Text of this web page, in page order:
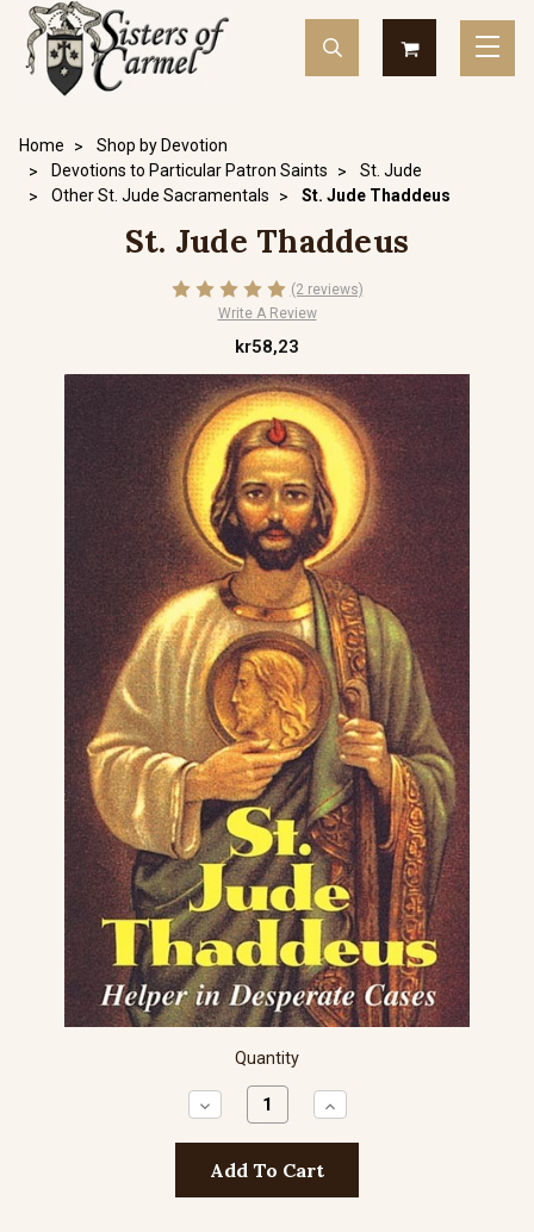
Home
Shop by Devotion
Devotions to Particular Patron Saints
St. Jude
Other St. Jude Sacramentals
St. Jude Thaddeus
St. Jude Thaddeus
(2 reviews)
Write A Review
kr58,23
Quantity
Decrease
Quantity:
Increase
Quantity: